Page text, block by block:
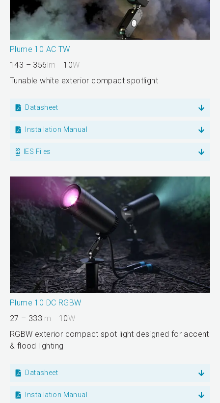
Plume 10 AC TW
143 – 356lm 10W
Tunable white exterior compact spotlight
Datasheet
Installation Manual
IES Files
Plume 10 DC RGBW
27 – 333lm 10W
RGBW exterior compact spot light designed for accent
& flood lighting
Datasheet
Installation Manual